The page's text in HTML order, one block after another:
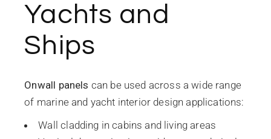
Yachts and
Ships
Onwall panels can be used across a wide range
of marine and yacht interior design applications:
Wall cladding in cabins and living areas